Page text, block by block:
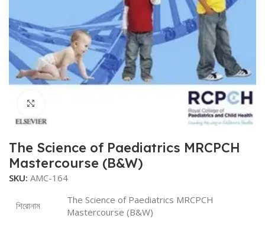
The Science of Paediatrics MRCPCH
Mastercourse (B&W)
SKU: AMC-164
শিরোনাম
The Science of Paediatrics MRCPCH
Mastercourse (B&W)